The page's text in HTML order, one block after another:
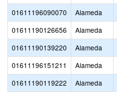
01611196090070
Alameda
01611190126656
Alameda
01611190139220
Alameda
01611196151211
Alameda
01611190119222
Alameda